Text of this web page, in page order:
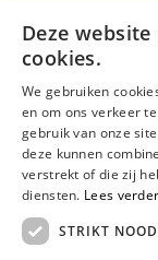
Research
Research groups
Researchers
Become
Deze
cookies.
We gebruiken
en om ons verkeer
gebruik van onze
deze kunnen
verstrekt of die zij
diensten. Lees verder
STRIKT